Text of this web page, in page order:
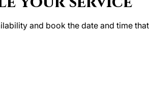
and book the date and time